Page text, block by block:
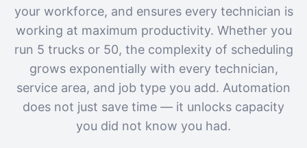
your workforce, and ensures every technician is
working at maximum productivity. Whether you
run 5 trucks or 50, the complexity of scheduling
grows exponentially with every technician,
service area, and job type you add. Automation
does not just save time — it unlocks capacity
you did not know you had.